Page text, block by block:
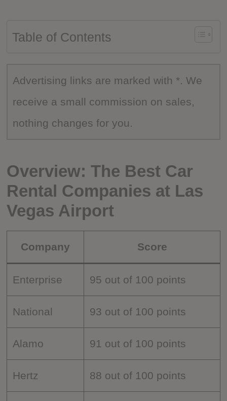
Table of Contents
Advertising links are marked with *. We
receive a small commission on sales,
nothing changes for you.
Overview: The Best Car
Rental Companies at Las
Vegas Airport
Company Score
Enterprise 95 out of 100 points
National 93 out of 100 points
Alamo 91 out of 100 points
Hertz 88 out of 100 points